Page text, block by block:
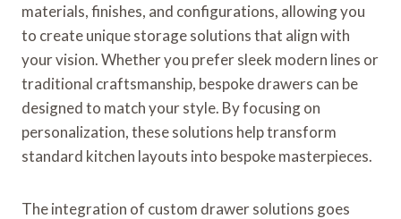
materials, finishes, and configurations, allowing you
to create unique storage solutions that align with
your vision. Whether you prefer sleek modern lines or
traditional craftsmanship, bespoke drawers can be
designed to match your style. By focusing on
personalization, these solutions help transform
standard kitchen layouts into bespoke masterpieces.
The integration of custom drawer solutions goes